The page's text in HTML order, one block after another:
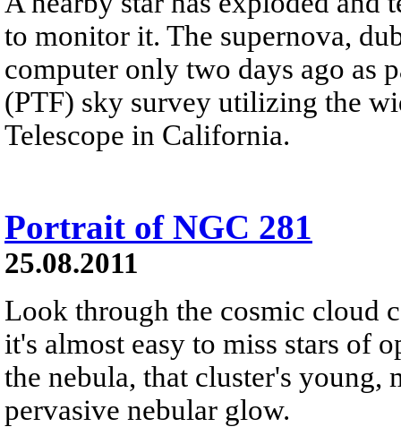
to monitor it. The supernova,
computer only two days ago as
(PTF) sky survey utilizing the
Telescope in California.
Portrait of NGC 281
25.08.2011
Look through the cosmic cloud
it's almost easy to miss stars of
the nebula, that cluster's young,
pervasive nebular glow.